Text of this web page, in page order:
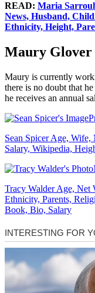
READ: Maria
News, Husband,
Ethnicity, Height,
Maury Glover
Maury is currently
there is no doubt that
he receives an annual
Sean Spicer Age,
Salary, Wikipedia,
Tracy Walder Age, Net
Ethnicity, Parents,
Book, Bio, Salary